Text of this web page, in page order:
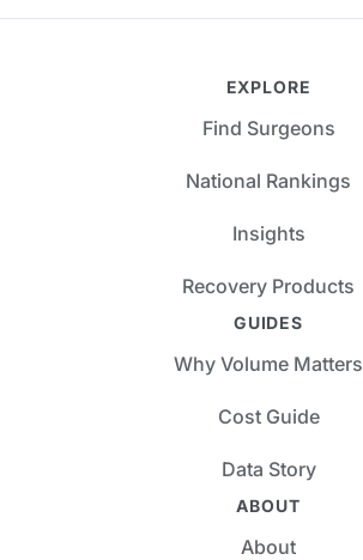
EXPLORE
Find Surgeons
National Rankings
Insights
Recovery Products
GUIDES
Why Volume Matters
Cost Guide
Data Story
ABOUT
About